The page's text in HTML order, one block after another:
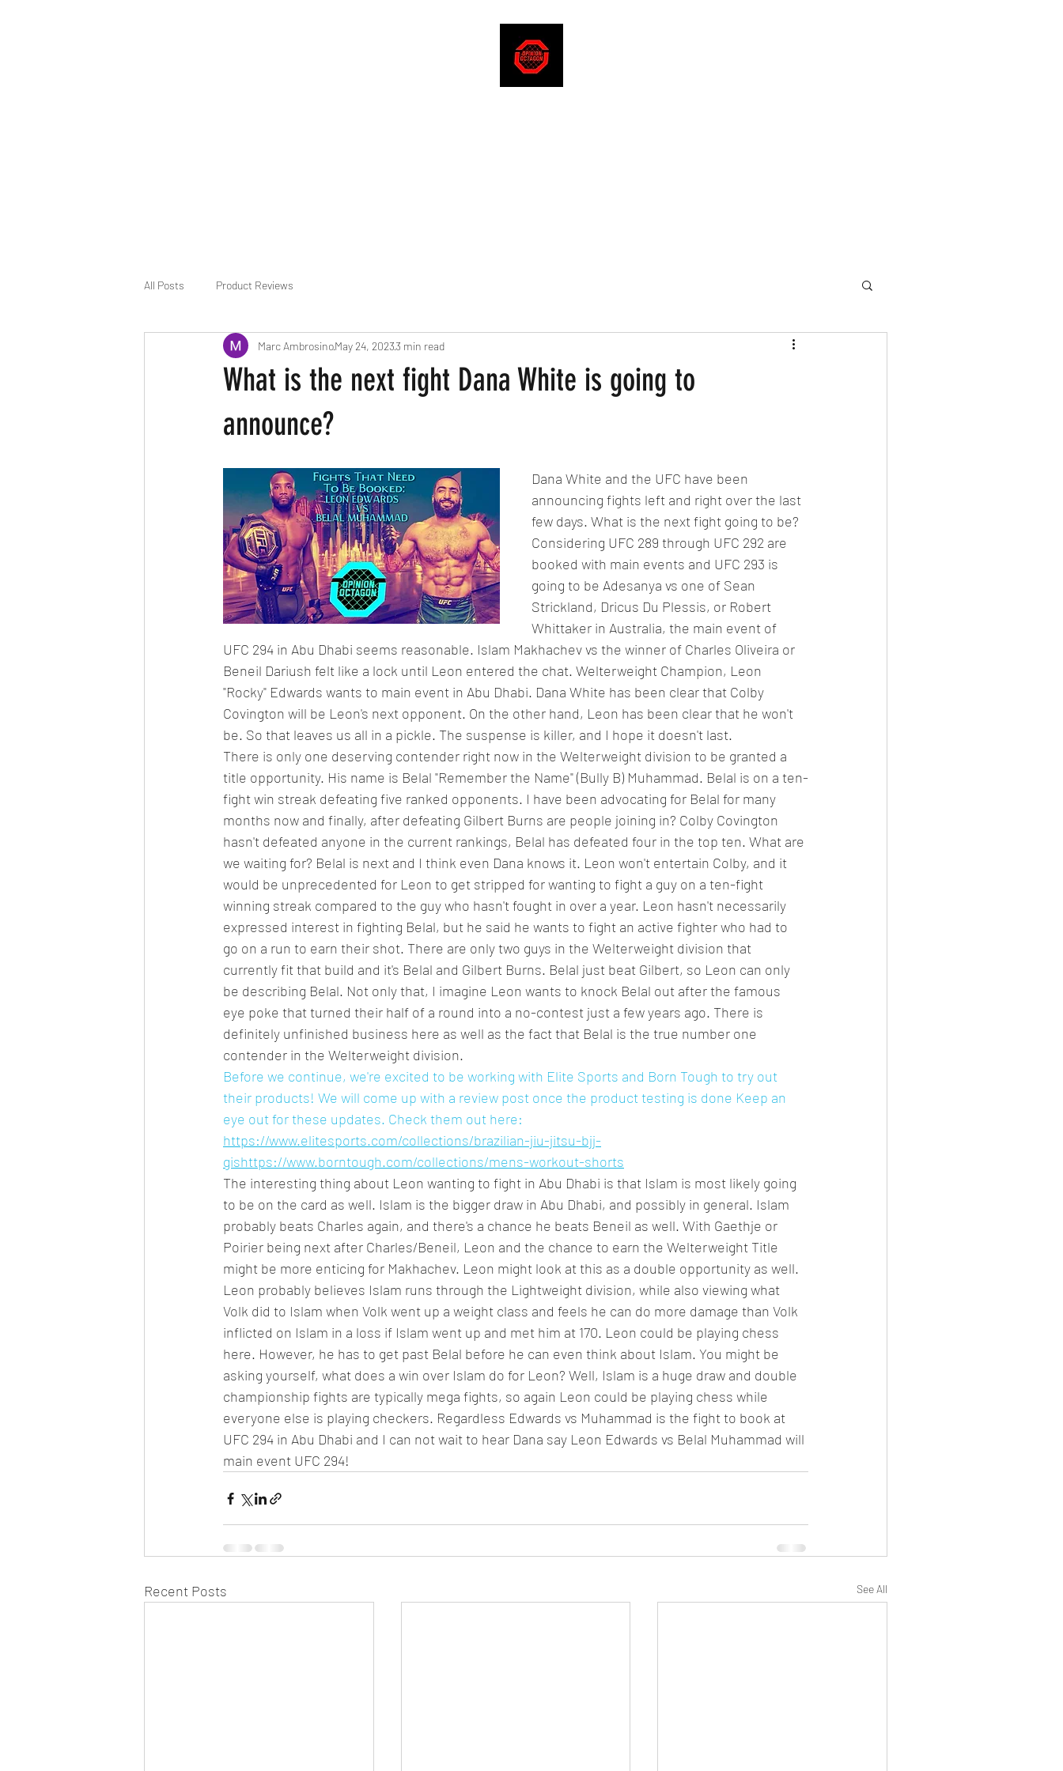
All Posts Product Reviews
What is the next fight Dana White is going to
announce?
Marc AmbrosinoMay 24, 20233 min read
Dana White and the UFC have been
announcing fights left and right over the last
few days. What is the next fight going to be?
Considering UFC 289 through UFC 292 are
booked with main events and UFC 293 is
going to be Adesanya vs one of Sean
Strickland, Dricus Du Plessis, or Robert
Whittaker in Australia, the main event of
UFC 294 in Abu Dhabi seems reasonable. Islam Makhachev vs the winner of Charles Oliveira or
Beneil Dariush felt like a lock until Leon entered the chat. Welterweight Champion, Leon
"Rocky" Edwards wants to main event in Abu Dhabi. Dana White has been clear that Colby
Covington will be Leon's next opponent. On the other hand, Leon has been clear that he won't
be. So that leaves us all in a pickle. The suspense is killer, and I hope it doesn't last.
There is only one deserving contender right now in the Welterweight division to be granted a
title opportunity. His name is Belal "Remember the Name" (Bully B) Muhammad. Belal is on a ten-
fight win streak defeating five ranked opponents. I have been advocating for Belal for many
months now and finally, after defeating Gilbert Burns are people joining in? Colby Covington
hasn't defeated anyone in the current rankings, Belal has defeated four in the top ten. What are
we waiting for? Belal is next and I think even Dana knows it. Leon won't entertain Colby, and it
would be unprecedented for Leon to get stripped for wanting to fight a guy on a ten-fight
winning streak compared to the guy who hasn't fought in over a year. Leon hasn't necessarily
expressed interest in fighting Belal, but he said he wants to fight an active fighter who had to
go on a run to earn their shot. There are only two guys in the Welterweight division that
currently fit that build and it's Belal and Gilbert Burns. Belal just beat Gilbert, so Leon can only
be describing Belal. Not only that, I imagine Leon wants to knock Belal out after the famous
eye poke that turned their half of a round into a no-contest just a few years ago. There is
definitely unfinished business here as well as the fact that Belal is the true number one
contender in the Welterweight division.
Before we continue, we're excited to be working with Elite Sports and Born Tough to try out
their products! We will come up with a review post once the product testing is done Keep an
eye out for these updates. Check them out here:
https://www.elitesports.com/collections/brazilian-jiu-jitsu-bjj-
gishttps://www.borntough.com/collections/mens-workout-shorts
The interesting thing about Leon wanting to fight in Abu Dhabi is that Islam is most likely going
to be on the card as well. Islam is the bigger draw in Abu Dhabi, and possibly in general. Islam
probably beats Charles again, and there's a chance he beats Beneil as well. With Gaethje or
Poirier being next after Charles/Beneil, Leon and the chance to earn the Welterweight Title
might be more enticing for Makhachev. Leon might look at this as a double opportunity as well.
Leon probably believes Islam runs through the Lightweight division, while also viewing what
Volk did to Islam when Volk went up a weight class and feels he can do more damage than Volk
inflicted on Islam in a loss if Islam went up and met him at 170. Leon could be playing chess
here. However, he has to get past Belal before he can even think about Islam. You might be
asking yourself, what does a win over Islam do for Leon? Well, Islam is a huge draw and double
championship fights are typically mega fights, so again Leon could be playing chess while
everyone else is playing checkers. Regardless Edwards vs Muhammad is the fight to book at
UFC 294 in Abu Dhabi and I can not wait to hear Dana say Leon Edwards vs Belal Muhammad will
main event UFC 294!
Recent Posts See All